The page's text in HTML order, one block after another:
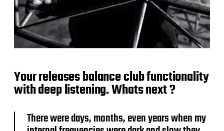
Your releases balance club functionality
with deep listening. Whats next ?
There were days, months, even years when my